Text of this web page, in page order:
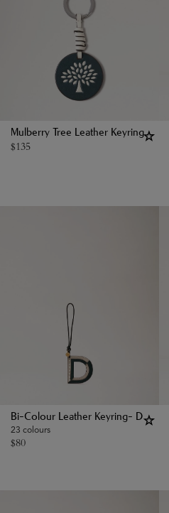
Mulberry Tree Leather Keyring
$135
Bi-Colour Leather Keyring- D
23 colours
$80